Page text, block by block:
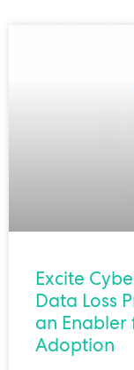
Excite
Data Loss
an Enabler
Adoption